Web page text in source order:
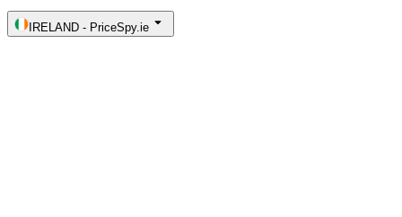
IRELAND - PriceSpy.ie